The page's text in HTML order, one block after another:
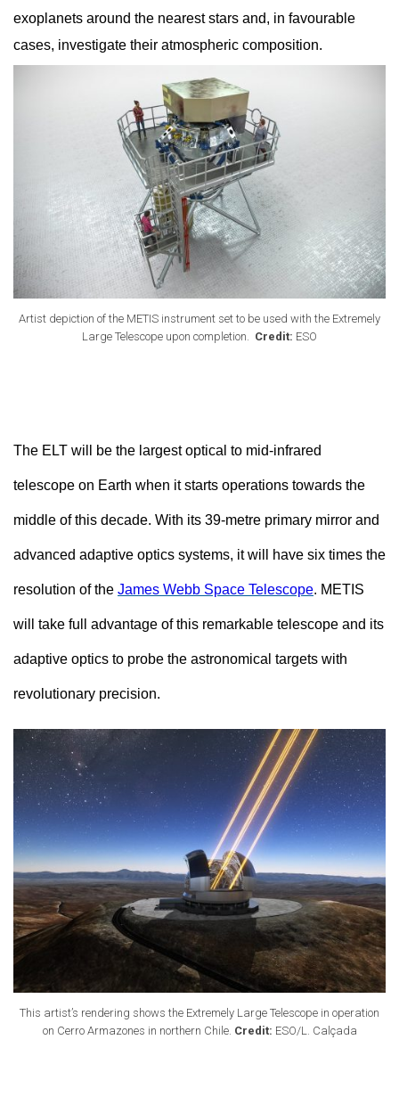
exoplanets around the nearest stars and, in favourable
cases, investigate their atmospheric composition.
Artist depiction of the METIS instrument set to be used with the Extremely
Large Telescope upon completion. Credit: ESO
The ELT will be the largest optical to mid-infrared
telescope on Earth when it starts operations towards the
middle of this decade. With its 39-metre primary mirror and
advanced adaptive optics systems, it will have six times the
resolution of the James Webb Space Telescope. METIS
will take full advantage of this remarkable telescope and its
adaptive optics to probe the astronomical targets with
revolutionary precision.
This artist’s rendering shows the Extremely Large Telescope in operation
on Cerro Armazones in northern Chile. Credit: ESO/L. Calçada